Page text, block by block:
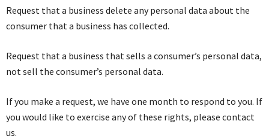
Request that a business delete any personal data about the
consumer that a business has collected.
Request that a business that sells a consumer’s personal data,
not sell the consumer’s personal data.
If you make a request, we have one month to respond to you. If
you would like to exercise any of these rights, please contact
us.